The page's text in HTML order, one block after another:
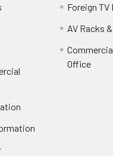
Foreign TV
AV Racks
Office